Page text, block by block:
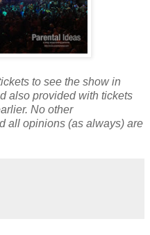
to see the show in
also provided with tickets
No other
all opinions (as always) are